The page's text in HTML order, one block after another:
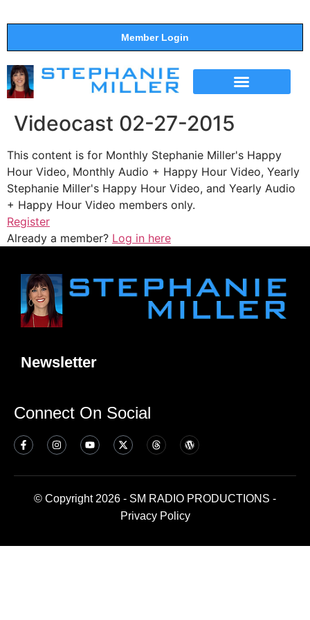
Member Login
Videocast 02-27-2015
This content is for Monthly Stephanie Miller's Happy
Hour Video, Monthly Audio + Happy Hour Video, Yearly
Stephanie Miller's Happy Hour Video, and Yearly Audio
+ Happy Hour Video members only.
Register
Already a member? Log in here
Newsletter
Connect On Social
© Copyright 2026 - SM RADIO PRODUCTIONS -
Privacy Policy